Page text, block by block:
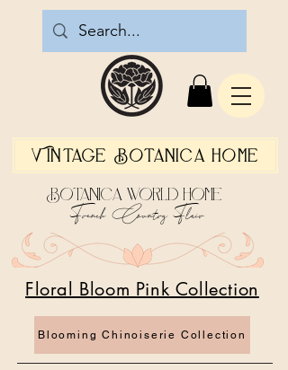
Vintage Botanica Home
Blooming Chinoiserie Collection
Floral Bloom Pink Collection
Botanica World Home
French Country Flair